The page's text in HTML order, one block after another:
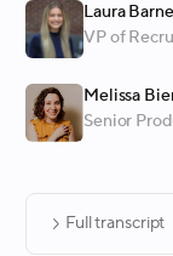
Laura
VP of
Melissa
Senior
Full transcript